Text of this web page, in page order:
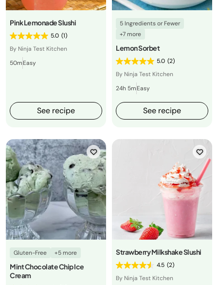
Pink Lemonade Slushi
5.0 (1)
By Ninja Test Kitchen
50mEasy
See recipe
5 Ingredients or Fewer
+7 more
Lemon Sorbet
5.0 (2)
By Ninja Test Kitchen
24h 5mEasy
See recipe
Gluten-Free +5 more
Mint Chocolate Chip Ice
Cream
Strawberry Milkshake Slushi
4.5 (2)
By Ninja Test Kitchen